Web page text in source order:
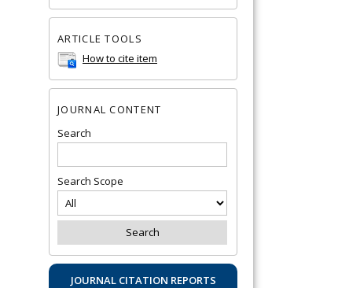
ARTICLE TOOLS
How to cite item
JOURNAL CONTENT
Search
Search Scope
JOURNAL CITATION REPORTS